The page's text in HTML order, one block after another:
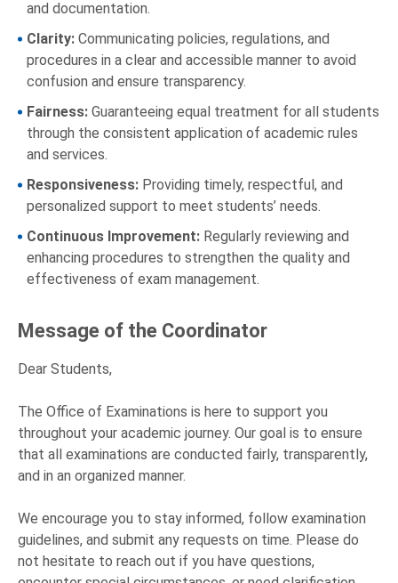
and documentation.
Clarity: Communicating policies, regulations, and
procedures in a clear and accessible manner to avoid
confusion and ensure transparency.
Fairness: Guaranteeing equal treatment for all students
through the consistent application of academic rules
and services.
Responsiveness: Providing timely, respectful, and
personalized support to meet students’ needs.
Continuous Improvement: Regularly reviewing and
enhancing procedures to strengthen the quality and
effectiveness of exam management.
Message of the Coordinator
Dear Students,
The Office of Examinations is here to support you
throughout your academic journey. Our goal is to ensure
that all examinations are conducted fairly, transparently,
and in an organized manner.
We encourage you to stay informed, follow examination
guidelines, and submit any requests on time. Please do
not hesitate to reach out if you have questions,